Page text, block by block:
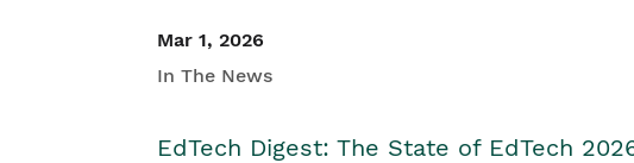
Mar 1, 2026
In The News
EdTech Digest: The State of EdTech